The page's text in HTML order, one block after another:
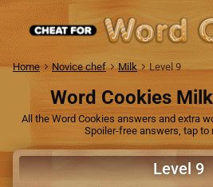
Home Novice chef Milk Level 9
Word Cookies
All the Word Cookies answers and extra
Spoiler-free answers, tap to
Level 9